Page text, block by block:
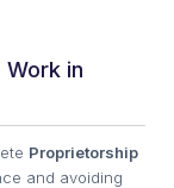
Work in
Proprietorship
and avoiding